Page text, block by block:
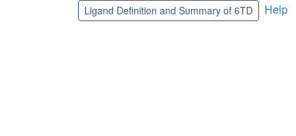
Ligand Definition and Summary of 6TD Help